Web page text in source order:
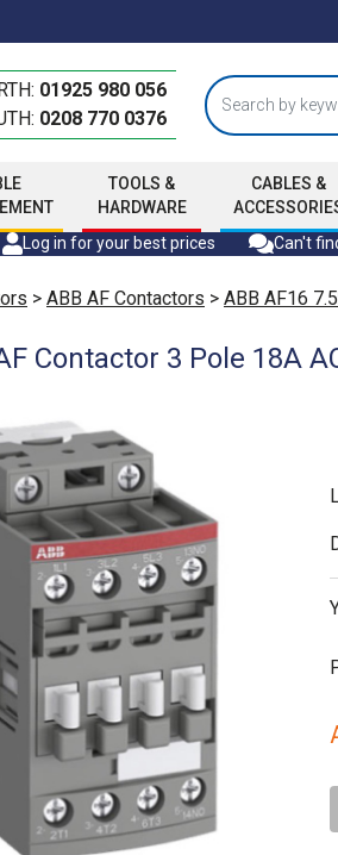
01925 980 056
0208 770 0376
TOOLS &
HARDWARE
CABLES &
Log in for your best prices Can't
> ABB AF Contactors > ABB AF16
Contactor 3 Pole 18A